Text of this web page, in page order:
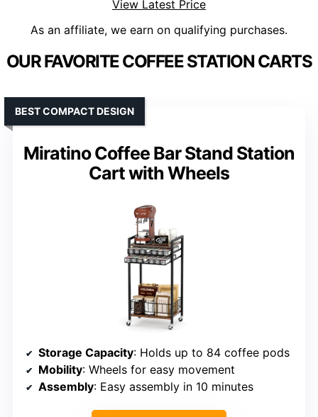
View Latest Price
As an affiliate, we earn on qualifying purchases.
OUR FAVORITE COFFEE STATION CARTS
Miratino Coffee Bar Stand Station
Cart with Wheels
BEST COMPACT DESIGN
Storage Capacity: Holds up to 84 coffee pods
Mobility: Wheels for easy movement
Assembly: Easy assembly in 10 minutes